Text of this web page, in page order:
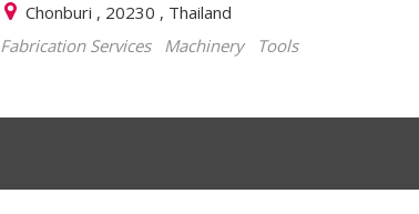
Chonburi , 20230 , Thailand
Fabrication Services
Machinery Tools